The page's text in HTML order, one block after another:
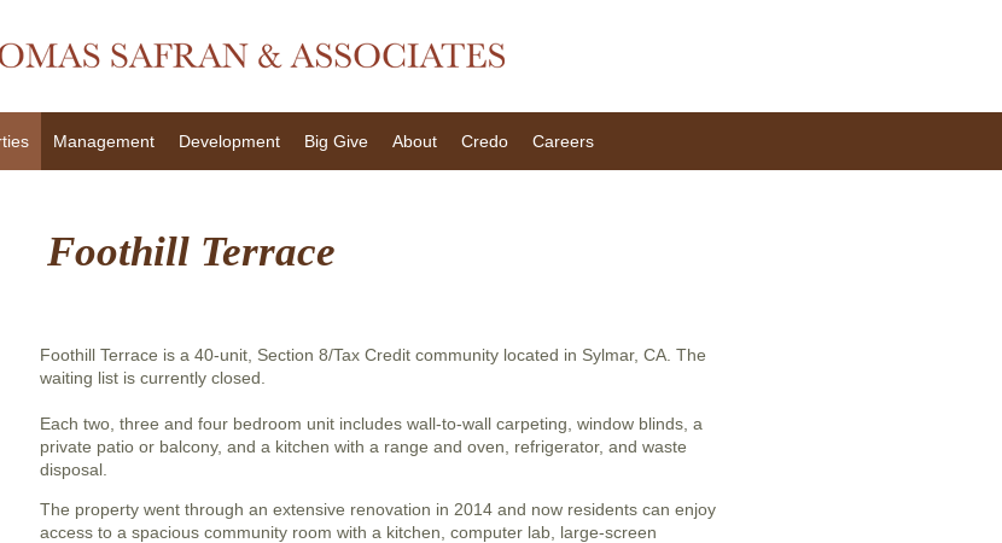
Management Development Big Give About Credo Careers
Foothill Terrace
Foothill Terrace is a 40-unit, Section 8/Tax Credit community located in Sylmar, CA. The
waiting list is currently closed.
Each two, three and four bedroom unit includes wall-to-wall carpeting, window blinds, a
private patio or balcony, and a kitchen with a range and oven, refrigerator, and waste
disposal.
The property went through an extensive renovation in 2014 and now residents can enjoy
access to a spacious community room with a kitchen, computer lab, large-screen